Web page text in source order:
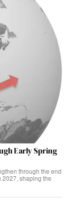
Early Spring
through the end
2027, shaping the